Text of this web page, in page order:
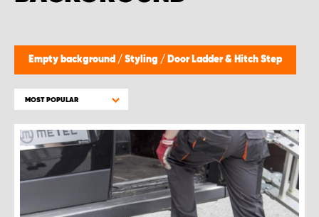
Empty background / Styling / Door Ladder & Hitch Step
MOST POPULAR